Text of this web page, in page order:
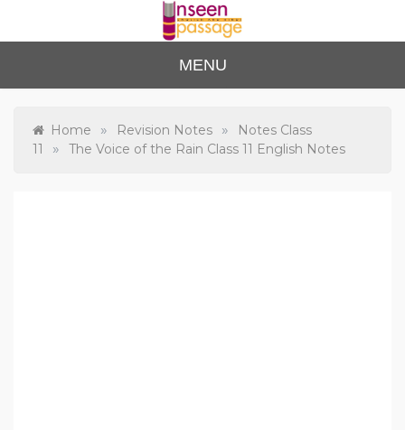
content
Unse
en
Passa
to Class 12
MENU
Home » Revision Notes »
Notes Class
11
» The Voice of the Rain Class 11 English Notes